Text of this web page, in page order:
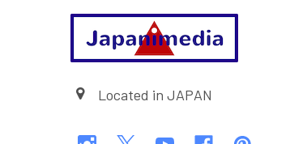
Located in JAPAN